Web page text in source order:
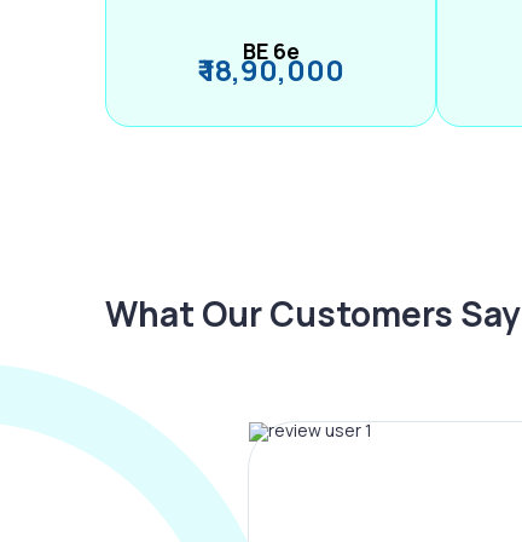
BE 6e
₹ 18,90,000
What Our Customers Say